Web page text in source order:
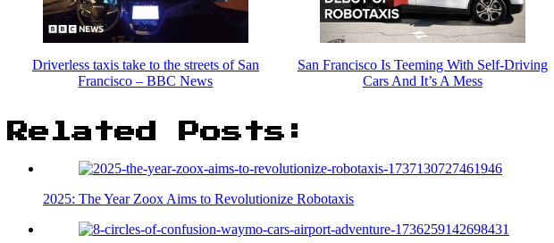
Driverless taxis take to the streets of San
Francisco – BBC News
San Francisco Is Teeming With Self-Driving
Cars And It’s A Mess
Related Posts:
2025: The Year Zoox Aims to Revolutionize Robotaxis